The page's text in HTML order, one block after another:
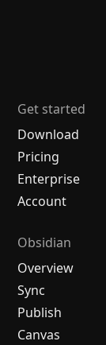
Get started
Download
Pricing
Enterprise
Account
Obsidian
Overview
Sync
Publish
Canvas